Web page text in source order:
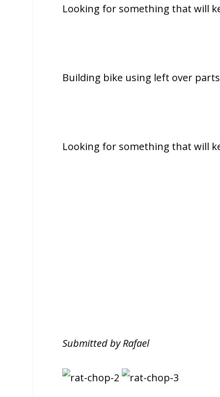
Looking for something that will
Building bike using left over
Looking for something that will
Submitted by Rafael